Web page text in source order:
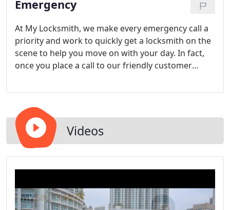
Associated Locksmiths of America.
Emergency
At My Locksmith, we make every emergency call a
priority and work to quickly get a locksmith on the
scene to help you move on with your day. In fact,
once you place a call to our friendly customer
just 20 minutes.
Videos